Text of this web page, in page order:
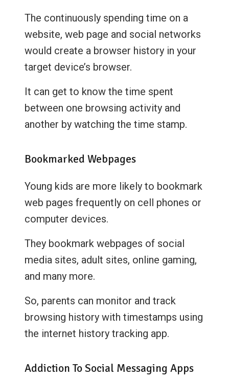
The continuously spending time on a
website, web page and social networks
would create a browser history in your
target device’s browser.
It can get to know the time spent
between one browsing activity and
another by watching the time stamp.
Bookmarked Webpages
Young kids are more likely to bookmark
web pages frequently on cell phones or
computer devices.
They bookmark webpages of social
media sites, adult sites, online gaming,
and many more.
So, parents can monitor and track
browsing history with timestamps using
the internet history tracking app.
Addiction To Social Messaging Apps